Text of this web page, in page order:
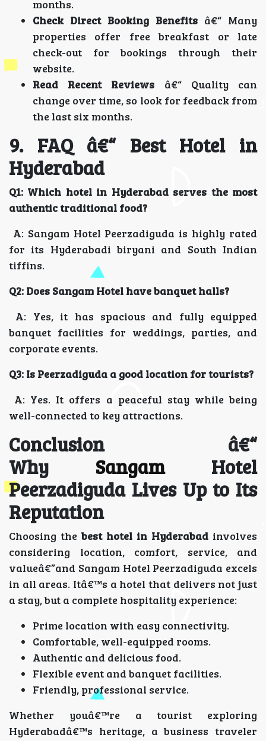
months.
Check Direct Booking Benefits â€“ Many
properties offer free breakfast or late
check-out for bookings through their
website.
Read Recent Reviews â€“ Quality can
change over time, so look for feedback from
the last six months.
9. FAQ â€“ Best Hotel in
Hyderabad
Q1: Which hotel in Hyderabad serves the most
authentic traditional food?
A: Sangam Hotel Peerzadiguda is highly rated
for its Hyderabadi biryani and South Indian
tiffins.
Q2: Does Sangam Hotel have banquet halls?
A: Yes, it has spacious and fully equipped
banquet facilities for weddings, parties, and
corporate events.
Q3: Is Peerzadiguda a good location for tourists?
A: Yes. It offers a peaceful stay while being
well-connected to key attractions.
Conclusion â€“
Why Sangam
Hotel
Peerzadiguda Lives Up to Its
Reputation
Choosing the best hotel in Hyderabad involves
considering location, comfort, service, and
valueâ€”and Sangam Hotel Peerzadiguda excels
in all areas. Itâ€™s a hotel that delivers not just
a stay, but a complete hospitality experience:
Prime location with easy connectivity.
Comfortable, well-equipped rooms.
Authentic and delicious food.
Flexible event and banquet facilities.
Friendly, professional service.
Whether youâ€™re a tourist exploring
Hyderabadâ€™s heritage, a business traveler